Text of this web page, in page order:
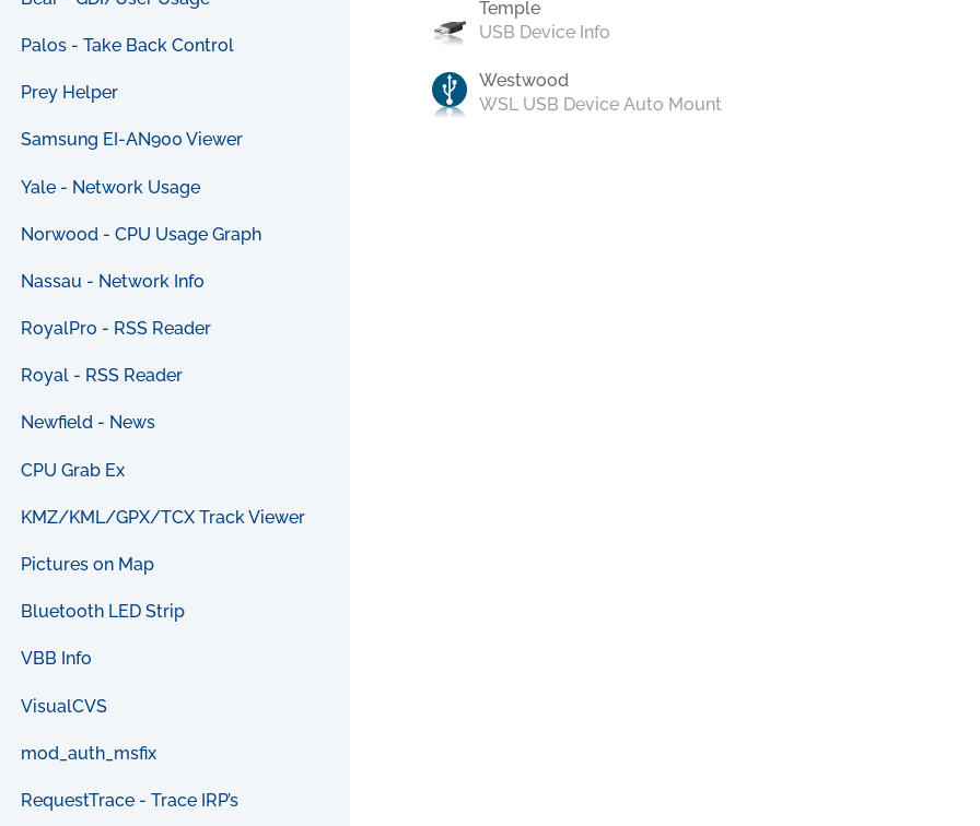
Palos - Take Back Control
Prey Helper
Samsung EI-AN900 Viewer
Yale - Network Usage
Norwood - CPU Usage Graph
Nassau - Network Info
RoyalPro - RSS Reader
Royal - RSS Reader
Newfield - News
CPU Grab Ex
KMZ/KML/GPX/TCX Track Viewer
Pictures on Map
Bluetooth LED Strip
VBB Info
VisualCVS
mod_auth_msfix
RequestTrace - Trace IRP’s
Temple
USB Device Info
Westwood
WSL USB Device Auto Mount